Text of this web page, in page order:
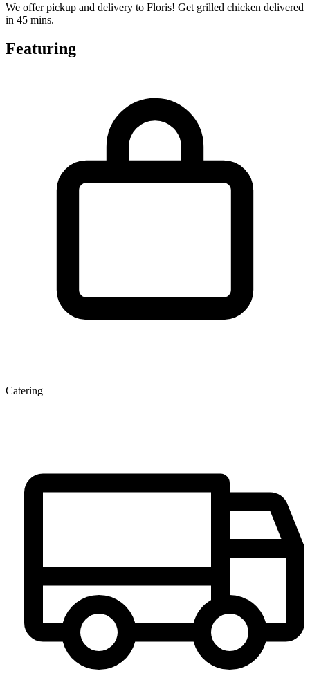
We offer pickup and delivery to Floris! Get grilled chicken delivered
in 45 mins.
Featuring
Catering